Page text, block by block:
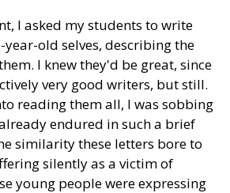
I asked my students to write
old selves, describing the
I knew they'd be great, since
very good writers, but still.
reading them all, I was sobbing
endured in such a brief
similarity these letters bore to
silently as a victim of
young people were expressing